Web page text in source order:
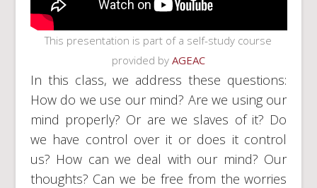
This presentation is part of a self-study course
provided by AGEAC
In this class, we address these questions:
How do we use our mind? Are we using our
mind properly? Or are we slaves of it? Do
we have control over it or does it control
us? How can we deal with our mind? Our
thoughts? Can we be free from the worries